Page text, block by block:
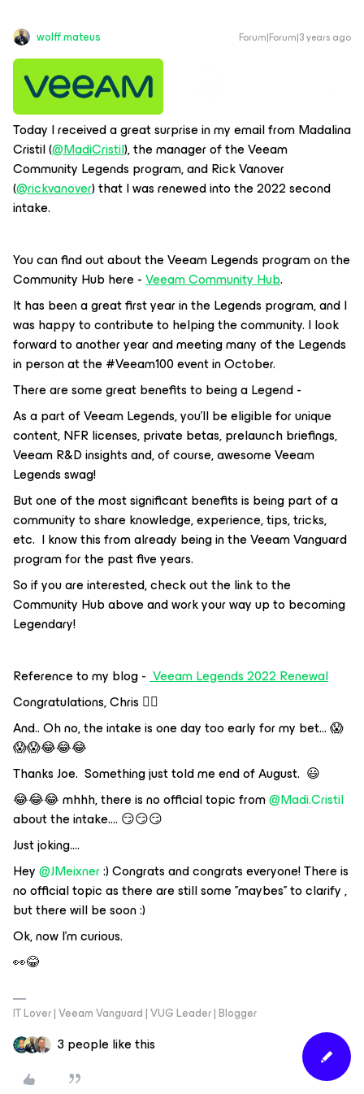
wolff.mateus Forum|Forum|3 years ago
Today I received a great surprise in my email from Madalina
Cristil (@MadiCristil), the manager of the Veeam
Community Legends program, and Rick Vanover
(@rickvanover) that I was renewed into the 2022 second
intake.
You can find out about the Veeam Legends program on the
Community Hub here -Veeam Community Hub.
It has been a great first year in the Legends program, and I
was happy to contribute to helping the community. I look
forward to another year and meeting many of the Legends
in person at the #Veeam100 event in October.
There are some great benefits to being a Legend -
As a part of Veeam Legends, you’ll be eligible for unique
content, NFR licenses, private betas, prelaunch briefings,
Veeam R&D insights and, of course, awesome Veeam
Legends swag!
But one of the most significant benefits is being part of a
community to share knowledge, experience, tips, tricks,
etc. I know this from already being in the Veeam Vanguard
program for the past five years.
So if you are interested, check out the link to the
Community Hub above and work your way up to becoming
Legendary!
Reference to my blog -Veeam Legends 2022 Renewal
Congratulations, Chris 👍🏼
And.. Oh no, the intake is one day too early for my bet… 😱
😱😱😂😂😂
Thanks Joe. Something just told me end of August. 😃
😂😂😂 mhhh, there is no official topic from@Madi.Cristil
about the intake…. 😏😏😏
Just joking….
Hey@JMeixner:) Congrats and congrats everyone! There is
no official topic as there are still some '’maybes'’ to clarify ,
but there will be soon :)
Ok, now I’m curious.
👀😂
IT Lover | Veeam Vanguard | VUG Leader | Blogger
3 people like this